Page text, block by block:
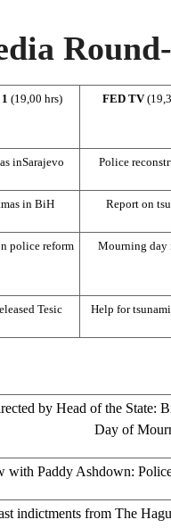
(19,00 hrs) FED TV
inSarajevo Police
in BiH Report on
police reform Mourning day
Tesic Help for
by Head of the State:
Day of
with Paddy Ashdown:
indictments from The